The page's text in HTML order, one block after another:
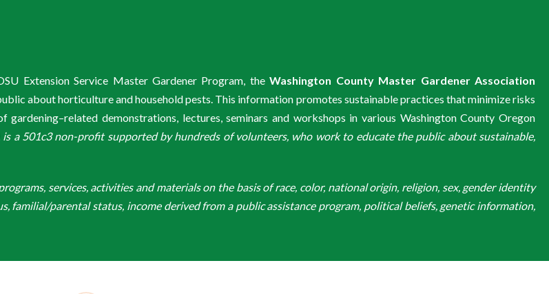
Extension Service Master Gardener Program, theWashington County Master Gardener Association
about horticulture and household pests. This information promotes sustainable practices that minimize risks
demonstrations, lectures, seminars and workshops in various Washington County Oregon
is a 501c3 non-profit supported by hundreds of volunteers, who work to educate the public about sustainable,
services, activities and materials on the basis of race, color, national origin, religion, sex, gender identity
familial/parental status, income derived from a public assistance program, political beliefs, genetic information,